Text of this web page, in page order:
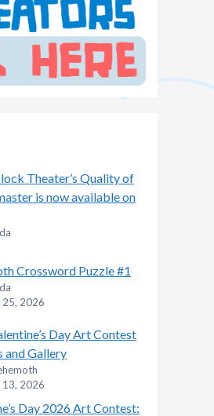
Theater’s Quality of
is now available on
Crossword Puzzle #1
25, 2026
Day Art Contest
and Gallery
13, 2026
Day 2026 Art Contest: